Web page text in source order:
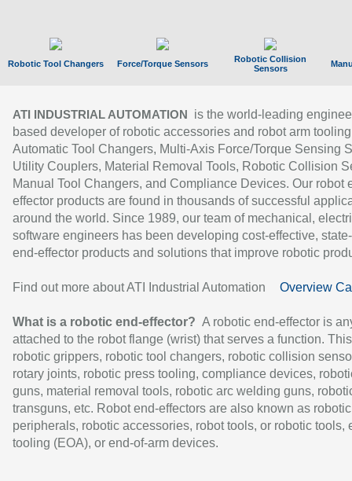
Robotic Tool Changers Force/Torque Sensors
Robotic Collision
Sensors
ATI INDUSTRIAL AUTOMATION
is the world-leading
based developer of robotic accessories and robot arm
Automatic Tool Changers, Multi-Axis Force/Torque Sensing
Utility Couplers, Material Removal Tools, Robotic Collision
Manual Tool Changers, and Compliance Devices. Our robot
effector products are found in thousands of successful
around the world. Since 1989, our team of mechanical,
software engineers has been developing cost-effective,
end-effector products and solutions that improve robotic
Find out more about ATI Industrial Automation Overview
What is a robotic end-effector? A robotic end-effector is
attached to the robot flange (wrist) that serves a function.
robotic grippers, robotic tool changers, robotic collision
rotary joints, robotic press tooling, compliance devices,
guns, material removal tools, robotic arc welding guns,
transguns, etc. Robot end-effectors are also known as robotic
peripherals, robotic accessories, robot tools, or robotic tools,
tooling (EOA), or end-of-arm devices.